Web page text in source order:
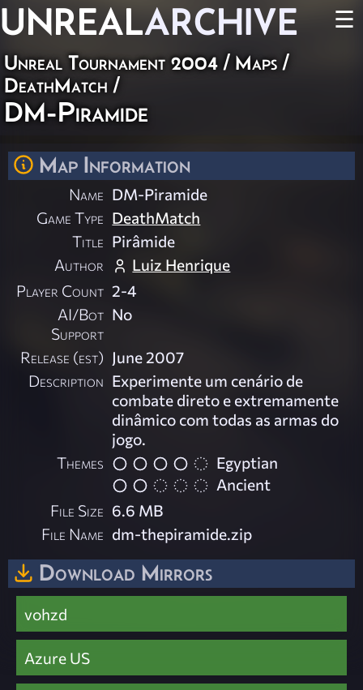
UNREALARCHIVE ☰
Unreal Tournament 2004 / Maps /
DeathMatch /
DM-Piramide
Map Information
Name DM-Piramide
Game Type DeathMatch
Title Pirâmide
Author
Luiz Henrique
Player Count 2-4
AI/Bot
Support
No
Release (est) June 2007
Description Experimente um cenário de
combate direto e extremamente
dinâmico com todas as armas do
jogo.
Themes
Egyptian
Ancient
File Size 6.6 MB
File Name dm-thepiramide.zip
Download Mirrors
vohzd
Azure US